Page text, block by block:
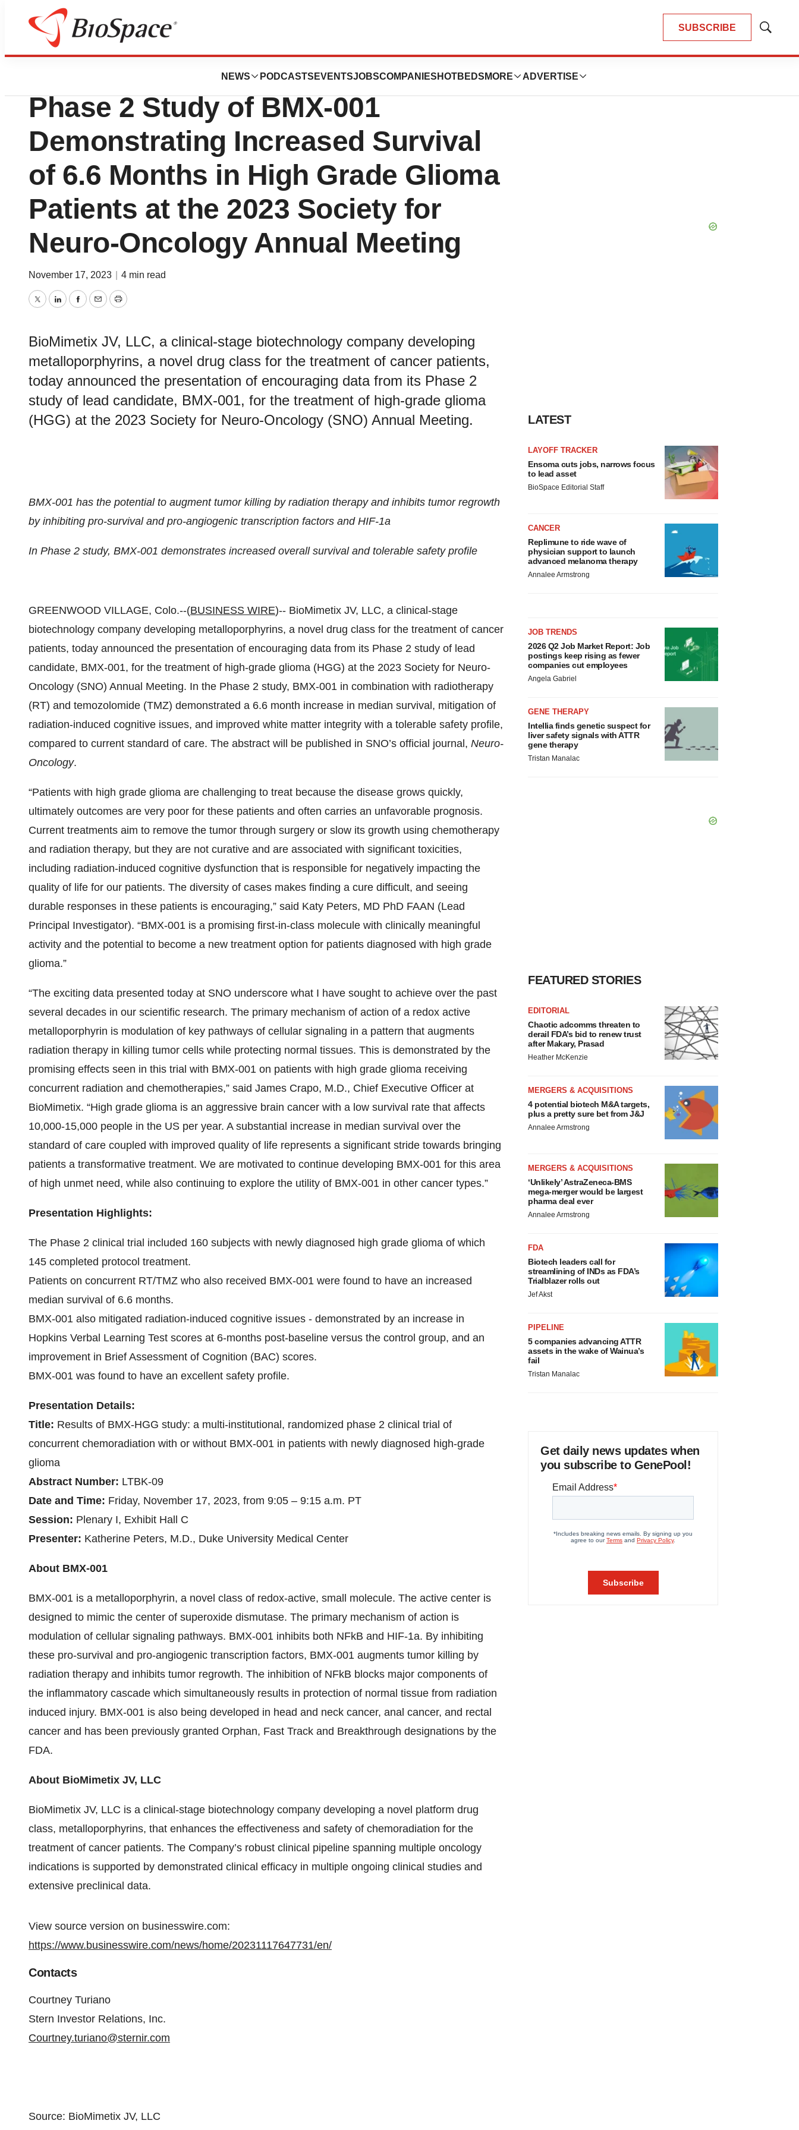
SUBSCRIBE
Show
NEWS PODCASTS EVENTSJOBSCOMPANIES HOTBEDS MORE ADVERTISE
News Drug Development
BioMimetix Presents Data from
Phase 2 Study of BMX-001
Demonstrating Increased Survival
of 6.6 Months in High Grade Glioma
Patients at the 2023 Society for
Neuro-Oncology Annual Meeting
November 17, 2023 4 min read
TwitterLinkedInFacebook
EmailPrint
BioMimetix JV, LLC, a clinical-stage biotechnology company developing
metalloporphyrins, a novel drug class for the treatment of cancer patients,
today announced the presentation of encouraging data from its Phase 2
study of lead candidate, BMX-001, for the treatment of high-grade glioma
(HGG) at the 2023 Society for Neuro-Oncology (SNO) Annual Meeting.
BMX-001 has the potential to augment tumor killing by radiation therapy and inhibits tumor regrowth
by inhibiting pro-survival and pro-angiogenic transcription factors and HIF-1a
In Phase 2 study, BMX-001 demonstrates increased overall survival and tolerable safety profile
GREENWOOD VILLAGE, Colo.--(BUSINESS WIRE)-- BioMimetix JV, LLC, a clinical-stage
biotechnology company developing metalloporphyrins, a novel drug class for the treatment of cancer
patients, today announced the presentation of encouraging data from its Phase 2 study of lead
candidate, BMX-001, for the treatment of high-grade glioma (HGG) at the 2023 Society for Neuro-
Oncology (SNO) Annual Meeting. In the Phase 2 study, BMX-001 in combination with radiotherapy
(RT) and temozolomide (TMZ) demonstrated a 6.6 month increase in median survival, mitigation of
radiation-induced cognitive issues, and improved white matter integrity with a tolerable safety profile,
compared to current standard of care. The abstract will be published in SNO’s official journal, Neuro-
Oncology.
“Patients with high grade glioma are challenging to treat because the disease grows quickly,
ultimately outcomes are very poor for these patients and often carries an unfavorable prognosis.
Current treatments aim to remove the tumor through surgery or slow its growth using chemotherapy
and radiation therapy, but they are not curative and are associated with significant toxicities,
including radiation-induced cognitive dysfunction that is responsible for negatively impacting the
quality of life for our patients. The diversity of cases makes finding a cure difficult, and seeing
durable responses in these patients is encouraging,” said Katy Peters, MD PhD FAAN (Lead
Principal Investigator). “BMX-001 is a promising first-in-class molecule with clinically meaningful
activity and the potential to become a new treatment option for patients diagnosed with high grade
glioma.”
“The exciting data presented today at SNO underscore what I have sought to achieve over the past
several decades in our scientific research. The primary mechanism of action of a redox active
metalloporphyrin is modulation of key pathways of cellular signaling in a pattern that augments
radiation therapy in killing tumor cells while protecting normal tissues. This is demonstrated by the
promising effects seen in this trial with BMX-001 on patients with high grade glioma receiving
concurrent radiation and chemotherapies,” said James Crapo, M.D., Chief Executive Officer at
BioMimetix. “High grade glioma is an aggressive brain cancer with a low survival rate that affects
10,000-15,000 people in the US per year. A substantial increase in median survival over the
standard of care coupled with improved quality of life represents a significant stride towards bringing
patients a transformative treatment. We are motivated to continue developing BMX-001 for this area
of high unmet need, while also continuing to explore the utility of BMX-001 in other cancer types.”
Presentation Highlights:
The Phase 2 clinical trial included 160 subjects with newly diagnosed high grade glioma of which
145 completed protocol treatment.
Patients on concurrent RT/TMZ who also received BMX-001 were found to have an increased
median survival of 6.6 months.
BMX-001 also mitigated radiation-induced cognitive issues - demonstrated by an increase in
Hopkins Verbal Learning Test scores at 6-months post-baseline versus the control group, and an
improvement in Brief Assessment of Cognition (BAC) scores.
BMX-001 was found to have an excellent safety profile.
Presentation Details:
Title: Results of BMX-HGG study: a multi-institutional, randomized phase 2 clinical trial of
concurrent chemoradiation with or without BMX-001 in patients with newly diagnosed high-grade
glioma
Abstract Number: LTBK-09
Date and Time: Friday, November 17, 2023, from 9:05 – 9:15 a.m. PT
Session: Plenary I, Exhibit Hall C
Presenter: Katherine Peters, M.D., Duke University Medical Center
About BMX-001
BMX-001 is a metalloporphyrin, a novel class of redox-active, small molecule. The active center is
designed to mimic the center of superoxide dismutase. The primary mechanism of action is
modulation of cellular signaling pathways. BMX-001 inhibits both NFkB and HIF-1a. By inhibiting
these pro-survival and pro-angiogenic transcription factors, BMX-001 augments tumor killing by
radiation therapy and inhibits tumor regrowth. The inhibition of NFkB blocks major components of
the inflammatory cascade which simultaneously results in protection of normal tissue from radiation
induced injury. BMX-001 is also being developed in head and neck cancer, anal cancer, and rectal
cancer and has been previously granted Orphan, Fast Track and Breakthrough designations by the
FDA.
About BioMimetix JV, LLC
BioMimetix JV, LLC is a clinical-stage biotechnology company developing a novel platform drug
class, metalloporphyrins, that enhances the effectiveness and safety of chemoradiation for the
treatment of cancer patients. The Company’s robust clinical pipeline spanning multiple oncology
indications is supported by demonstrated clinical efficacy in multiple ongoing clinical studies and
extensive preclinical data.
View source version on businesswire.com:
https://www.businesswire.com/news/home/20231117647731/en/
Contacts
Courtney Turiano
Stern Investor Relations, Inc.
Courtney.turiano@sternir.com
Source: BioMimetix JV, LLC
LATEST
LAYOFF TRACKER
Ensoma cuts jobs, narrows focus
to lead asset
BioSpace Editorial Staff
CANCER
Replimune to ride wave of
physician support to launch
advanced melanoma therapy
Annalee Armstrong
JOB TRENDS
2026 Q2 Job Market Report: Job
postings keep rising as fewer
companies cut employees
Angela Gabriel
GENE THERAPY
Intellia finds genetic suspect for
liver safety signals with ATTR
gene therapy
Tristan Manalac
FEATURED STORIES
EDITORIAL
Chaotic adcomms threaten to
derail FDA’s bid to renew trust
after Makary, Prasad
Heather McKenzie
MERGERS & ACQUISITIONS
4 potential biotech M&A targets,
plus a pretty sure bet from J&J
Annalee Armstrong
MERGERS & ACQUISITIONS
‘Unlikely’ AstraZeneca-BMS
mega-merger would be largest
pharma deal ever
Annalee Armstrong
FDA
Biotech leaders call for
streamlining of INDs as FDA’s
Trialblazer rolls out
Jef Akst
PIPELINE
5 companies advancing ATTR
assets in the wake of Wainua’s
fail
Tristan Manalac
Get daily news updates when
you subscribe to GenePool!